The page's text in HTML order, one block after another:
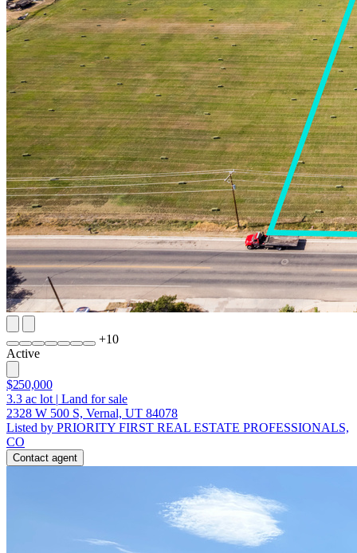
+10
Active
$250,000
3.3 ac lot | Land for sale
2328 W 500 S, Vernal, UT 84078
Listed by PRIORITY FIRST REAL ESTATE PROFESSIONALS,
CO
Contact agent